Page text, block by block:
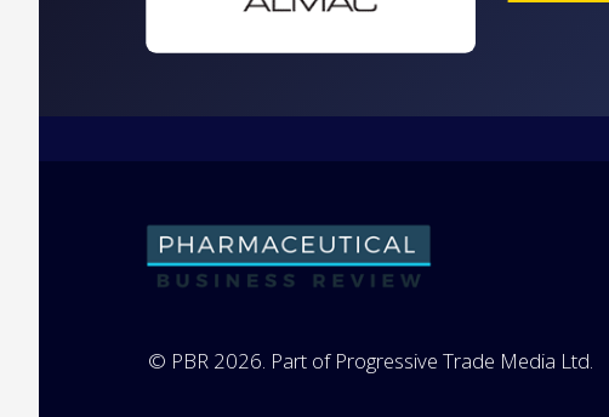
© PBR 2026. Part of Progressive Trade Media Ltd.